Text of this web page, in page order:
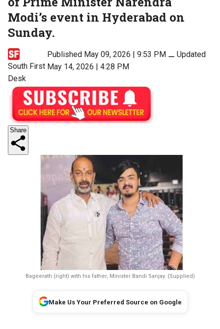
Modi’s event in Hyderabad on
Sunday.
South First
Desk
Published May 09, 2026 | 9:53 PM⚊ Updated
May 14, 2026 | 4:28 PM
Share
Bageerath (right) with his father, Minister Bandi Sanjay. (Supplied)
Make Us Your Preferred Source on Google